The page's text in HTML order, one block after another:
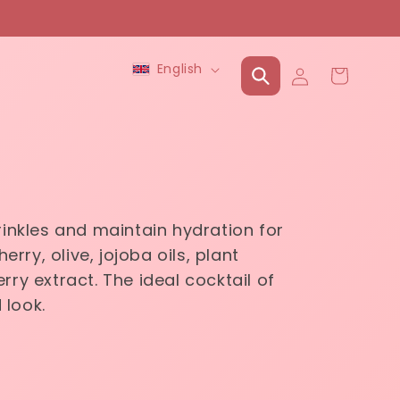
Language
English
Log
in
Cart
and maintain hydration for
olive, jojoba oils, plant
extract. The ideal cocktail of